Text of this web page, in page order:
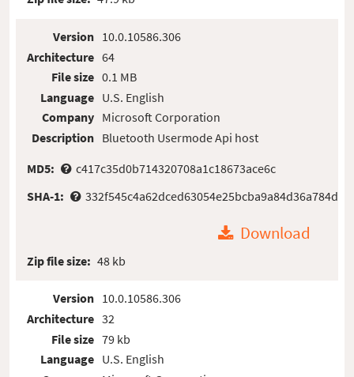
Version
Architecture
File size
Language
Company
Description
10.0.10586.306
64
0.1 MB
U.S. English
Microsoft Corporation
Bluetooth Usermode Api host
MD5:
c417c35d0b714320708a1c18673ace6c
SHA-1:
332f545c4a62dced63054e25bcba9a84d36a784d
Download
Zip file size: 48 kb
Version
Architecture
File size
Language
10.0.10586.306
32
79 kb
U.S. English